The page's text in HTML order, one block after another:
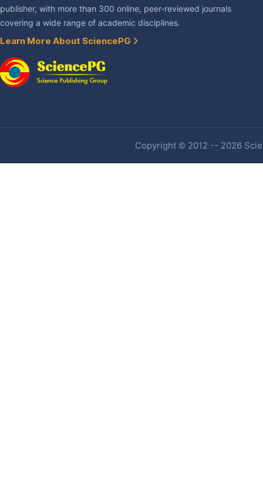
publisher, with more than 300 online, peer-reviewed journals
covering a wide range of academic disciplines.
Learn More About SciencePG
Copyright © 2012 -- 2026